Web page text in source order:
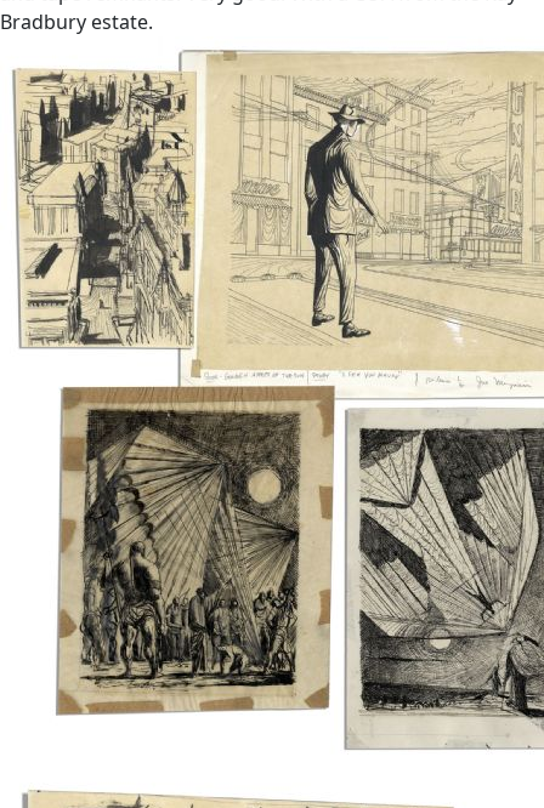
Bradbury estate.